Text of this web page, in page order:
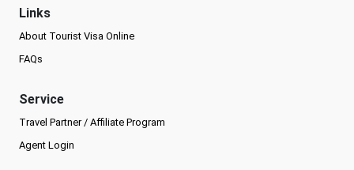
Links
About Tourist Visa Online
FAQs
Service
Travel Partner / Affiliate Program
Agent Login